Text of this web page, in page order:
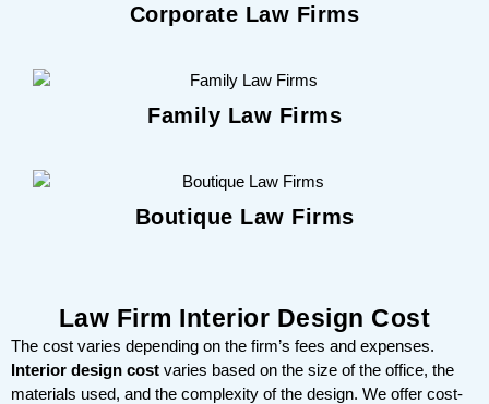
Corporate Law Firms
Family Law Firms
Boutique Law Firms
Law Firm Interior Design Cost
The cost varies depending on the firm’s fees and expenses.
Interior design cost varies based on the size of the office, the
materials used, and the complexity of the design. We offer cost-